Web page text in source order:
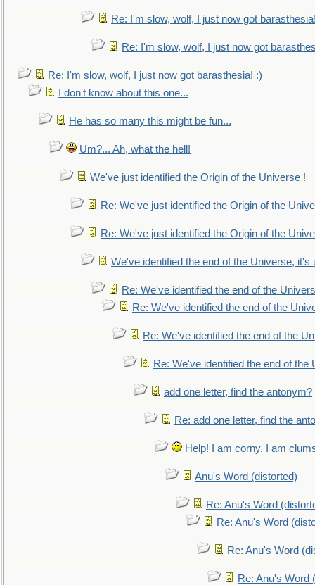
Re: I'm slow, wolf, I just now got
Re: I'm slow, wolf, I just now got
Re: I'm slow, wolf, I just now got barasthesia! :)
I don't know about this one...
He has so many this might be fun...
Um?... Ah, what the hell!
We've just identified the Origin of the Universe !
Re: We've just identified the Origin of the
Re: We've just identified the Origin of the
We've identified the end of the Universe, it's
Re: We've identified the end of the
Re: We've identified the end of the
Re: We've identified the end of the
Re: We've identified the end of the
add one letter, find the antonym?
Re: add one letter, find the
Help! I am corny, I am
Anu's Word (distorted)
Re: Anu's Word
Re: Anu's Word
Re: Anu's Word
Re: Anu's Word